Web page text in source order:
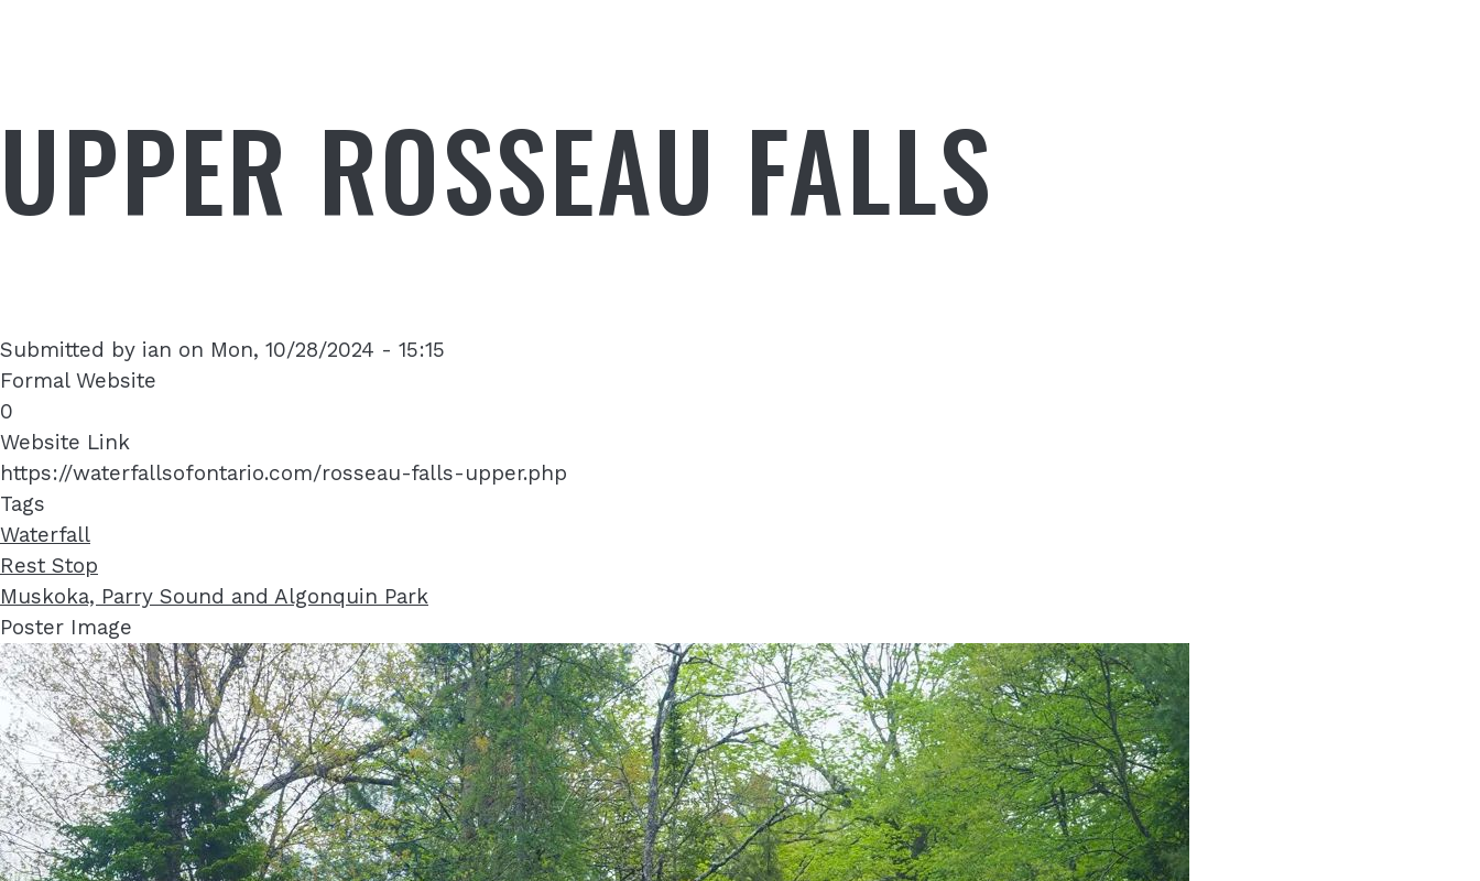
UPPER ROSSEAU FALLS
Submitted by ian on Mon, 10/28/2024 - 15:15
Formal Website
0
Website Link
https://waterfallsofontario.com/rosseau-falls-upper.php
Tags
Waterfall
Rest Stop
Muskoka, Parry Sound and Algonquin Park
Poster Image